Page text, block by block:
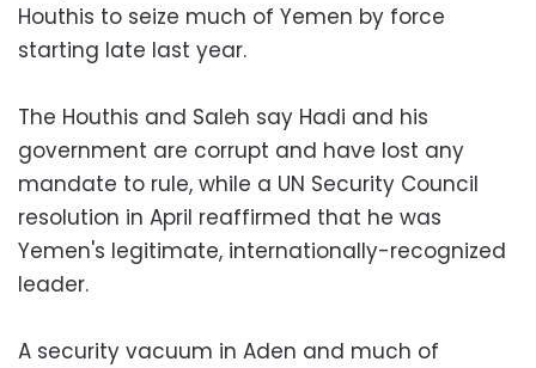
Houthis to seize much of Yemen by force
starting late last year.
The Houthis and Saleh say Hadi and his
government are corrupt and have lost any
mandate to rule, while a UN Security Council
resolution in April reaffirmed that he was
Yemen's legitimate, internationally-recognized
leader.
A security vacuum in Aden and much of